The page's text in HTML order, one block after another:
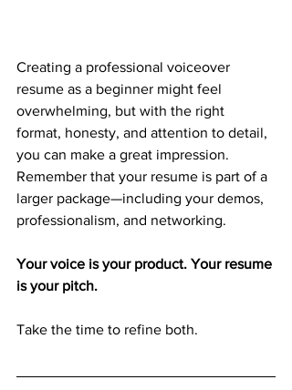
Creating a professional voiceover
resume as a beginner might feel
overwhelming, but with the right
format, honesty, and attention to detail,
you can make a great impression.
Remember that your resume is part of a
larger package—including your demos,
professionalism, and networking.
Your voice is your product. Your resume
is your pitch.
Take the time to refine both.